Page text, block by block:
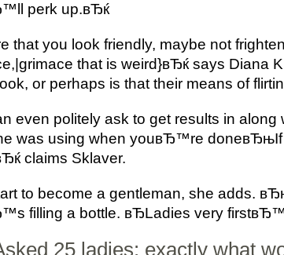
perk up.вЂќ
that you look friendly, maybe not
that is weird}вЂќ says
or perhaps is that their means of
even politely ask to get results in
was using when youвЂ™re doneвЂњIf
claims Sklaver.
to become a gentleman, she adds.
filling a bottle. вЂLadies very
25 ladies: exactly what